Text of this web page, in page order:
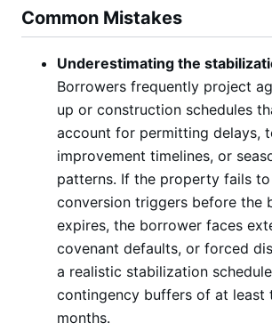
Common Mistakes
Underestimating the
Borrowers frequently project
up or construction schedules
account for permitting delays,
improvement timelines, or
patterns. If the property fails
conversion triggers before the
expires, the borrower faces
covenant defaults, or forced
a realistic stabilization
contingency buffers of at least
months.